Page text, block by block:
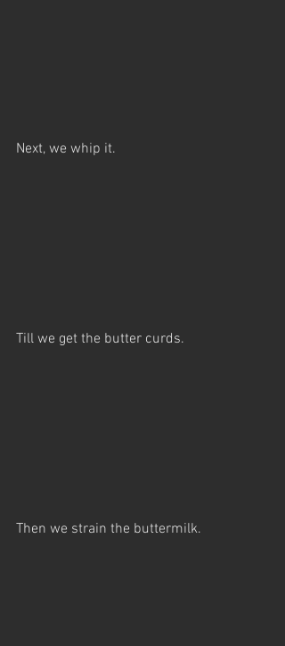
Next, we whip it.
Till we get the butter curds.
Then we strain the buttermilk.